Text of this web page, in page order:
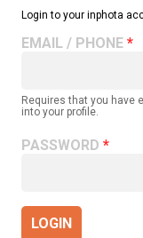
Login to your inphota
EMAIL / PHONE
Requires that you have
into your profile.
PASSWORD
LOGIN